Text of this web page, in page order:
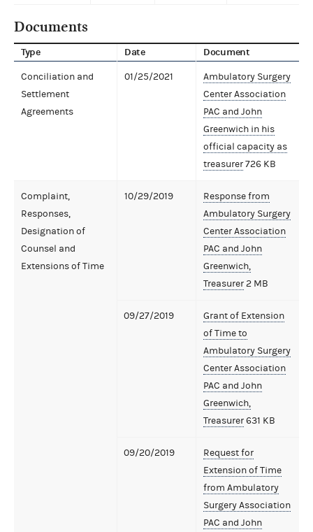
Documents
Type Date Document
Conciliation and
Settlement
Agreements
01/25/2021
Ambulatory Surgery
Center Association
PAC and John
Greenwich in his
official capacity as
treasurer726 KB
Complaint,
Responses,
Designation of
Counsel and
Extensions of Time
10/29/2019
Response from
Ambulatory Surgery
Center Association
PAC and John
Greenwich,
Treasurer2 MB
09/27/2019
Grant of Extension
of Time to
Ambulatory Surgery
Center Association
PAC and John
Greenwich,
Treasurer631 KB
09/20/2019
Request for
Extension of Time
from Ambulatory
Surgery Association
PAC and John